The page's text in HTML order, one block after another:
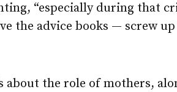
“especially during that
the advice books — screw up
about the role of mothers,